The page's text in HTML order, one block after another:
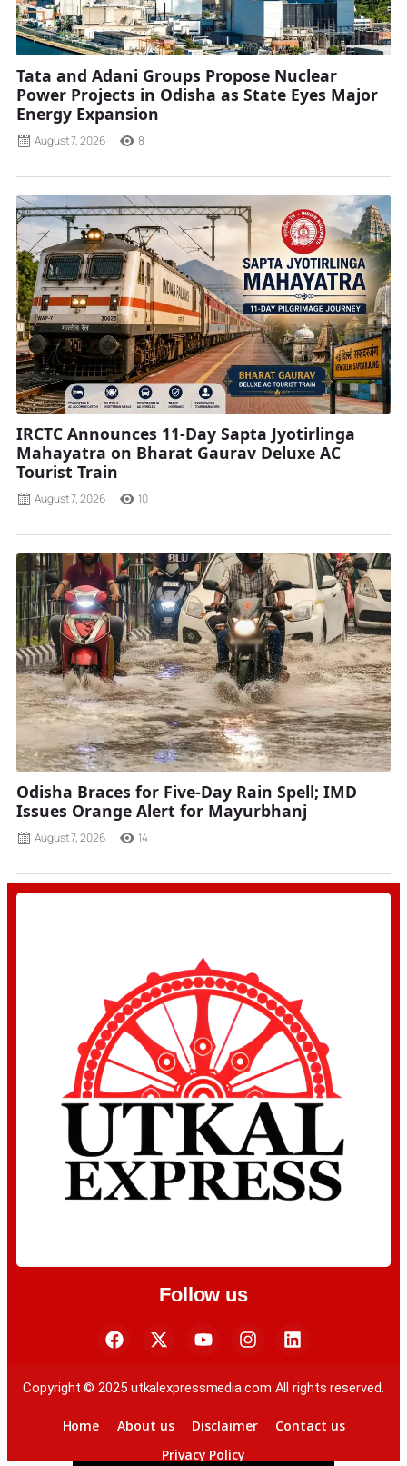
Tata and Adani Groups Propose Nuclear
Power Projects in Odisha as State Eyes Major
Energy Expansion
August 7, 2026 8
IRCTC Announces 11-Day Sapta Jyotirlinga
Mahayatra on Bharat Gaurav Deluxe AC
Tourist Train
August 7, 2026 10
Odisha Braces for Five-Day Rain Spell; IMD
Issues Orange Alert for Mayurbhanj
August 7, 2026 14
Follow us
Copyright © 2025 utkalexpressmedia.com All rights reserved.
Home About us Disclaimer
Contact us
Privacy Policy